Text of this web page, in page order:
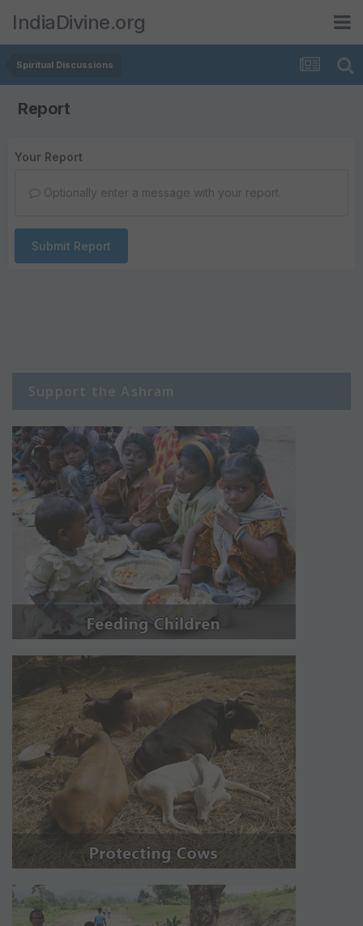
IndiaDivine.org
Spiritual Discussions
Report
Your Report
Optionally enter a message with your report.
Submit Report
Support the Ashram